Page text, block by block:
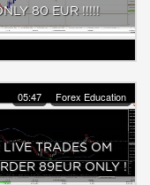
80 EUR !!!!!
05:47 Forex Education
TRADES OM
89EUR ONLY !